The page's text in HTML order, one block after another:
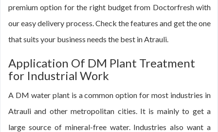
premium option for the right budget from Doctorfresh with
our easy delivery process. Check the features and get the one
that suits your business needs the best in Atrauli.
Application Of DM Plant Treatment
for Industrial Work
A DM water plant is a common option for most industries in
Atrauli and other metropolitan cities. It is mainly to get a
large source of mineral-free water. Industries also want a